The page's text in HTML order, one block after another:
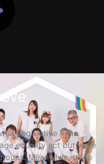
Legislative Yuan
equality act but were
Meanwhile, three